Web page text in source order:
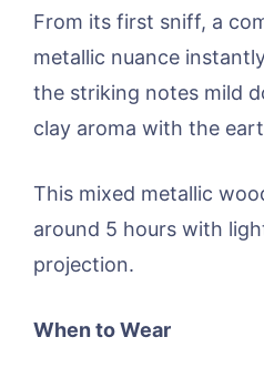
From its first sniff, a
metallic nuance
the striking notes mild
clay aroma with the
This mixed metallic
around 5 hours with
projection.
When to Wear